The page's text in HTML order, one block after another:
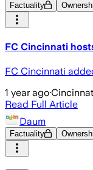
Factuality
FC Cincinnati
FC Cincinnati
1 year ago·
Read Full Article
Daum
Factuality